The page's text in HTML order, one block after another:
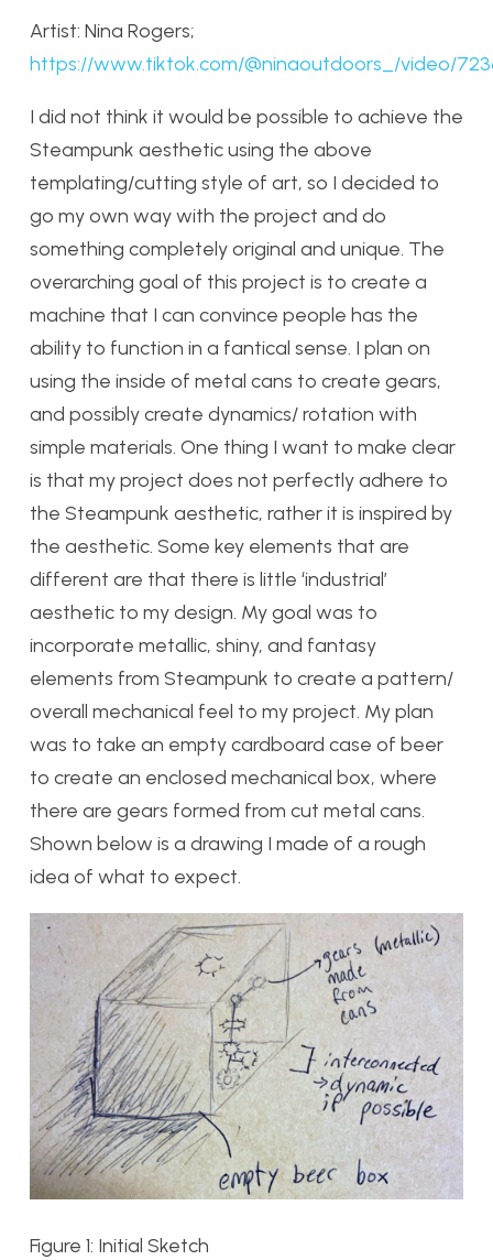
Artist: Nina Rogers;
https://www.tiktok.com/@ninaoutdoors_/video/
I did not think it would be possible to achieve the
Steampunk aesthetic using the above
templating/cutting style of art, so I decided to
go my own way with the project and do
something completely original and unique. The
overarching goal of this project is to create a
machine that I can convince people has the
ability to function in a fantical sense. I plan on
using the inside of metal cans to create gears,
and possibly create dynamics/ rotation with
simple materials. One thing I want to make clear
is that my project does not perfectly adhere to
the Steampunk aesthetic, rather it is inspired by
the aesthetic. Some key elements that are
different are that there is little ‘industrial’
aesthetic to my design. My goal was to
incorporate metallic, shiny, and fantasy
elements from Steampunk to create a pattern/
overall mechanical feel to my project. My plan
was to take an empty cardboard case of beer
to create an enclosed mechanical box, where
there are gears formed from cut metal cans.
Shown below is a drawing I made of a rough
idea of what to expect.
Figure 1: Initial Sketch